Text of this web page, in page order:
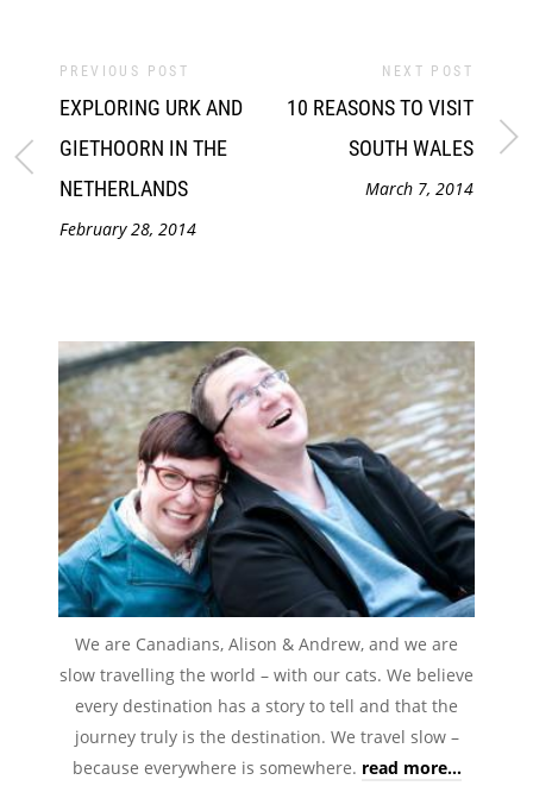
PREVIOUS POST
EXPLORING URK AND
GIETHOORN IN THE
NETHERLANDS
February 28, 2014
NEXT POST
10 REASONS TO VISIT
SOUTH WALES
March 7, 2014
We are Canadians, Alison & Andrew, and we are
slow travelling the world – with our cats. We believe
every destination has a story to tell and that the
journey truly is the destination. We travel slow –
because everywhere is somewhere. read more...